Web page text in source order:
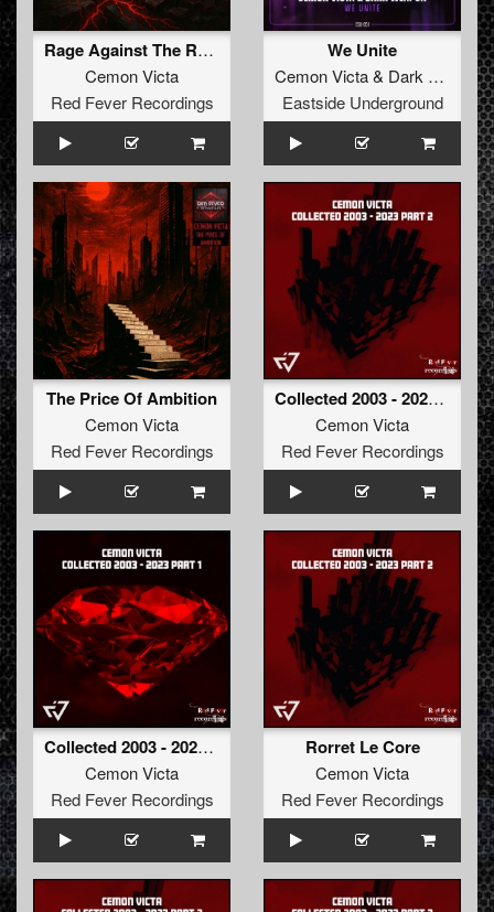
Rage Against The Ruins
Cemon Victa
Red Fever Recordings
We Unite
Cemon Victa& Dark Weapon
Eastside Underground
The Price Of Ambition
Cemon Victa
Red Fever Recordings
Collected 2003 - 2023 Part 2
Cemon Victa
Red Fever Recordings
Collected 2003 - 2023 Part 1
Cemon Victa
Red Fever Recordings
Rorret Le Core
Cemon Victa
Red Fever Recordings